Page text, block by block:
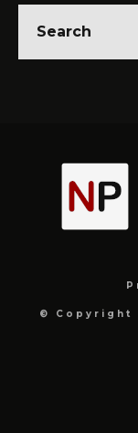
© Copyright